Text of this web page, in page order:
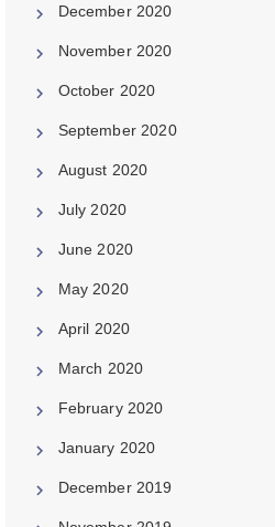
December 2020
November 2020
October 2020
September 2020
August 2020
July 2020
June 2020
May 2020
April 2020
March 2020
February 2020
January 2020
December 2019